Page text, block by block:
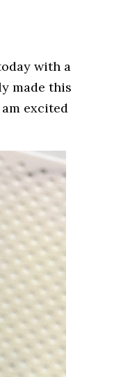
with a
made this
excited